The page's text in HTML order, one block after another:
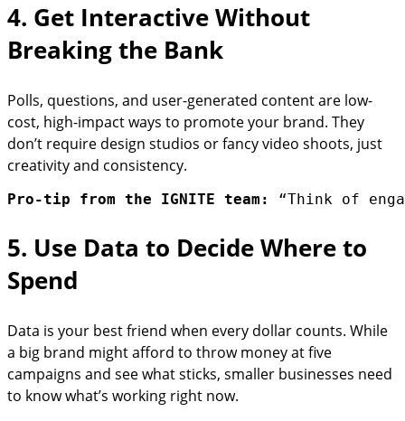
4. Get Interactive Without
Breaking the Bank
Polls, questions, and user-generated content are low-
cost, high-impact ways to promote your brand. They
don’t require design studios or fancy video shoots, just
creativity and consistency.
Pro-tip from the IGNITE team: “Think of
5. Use Data to Decide Where to
Spend
Data is your best friend when every dollar counts. While
a big brand might afford to throw money at five
campaigns and see what sticks, smaller businesses need
to know what’s working right now.